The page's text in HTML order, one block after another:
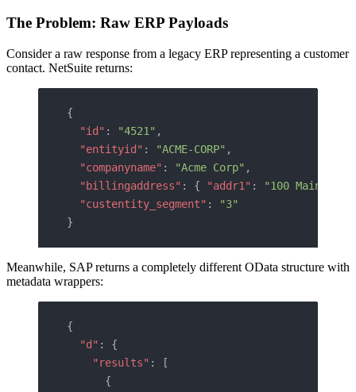
The Problem: Raw ERP Payloads
Consider a raw response from a legacy ERP representing a customer
contact. NetSuite returns:
{
  "id"
: "4521" ,
  "entityid"
: "ACME-CORP" ,
  "companyname"
: "Acme Corp" ,
  "billingaddress"
: { "addr1" : "100 Main St"
  "custentity_segment"
:
"3"
}
Meanwhile, SAP returns a completely different OData structure with
metadata wrappers:
{
  "d"
: {
    "results"
: [
      {